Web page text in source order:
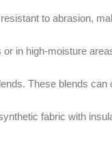
to abrasion,
in high-moisture
These blends can
fabric with